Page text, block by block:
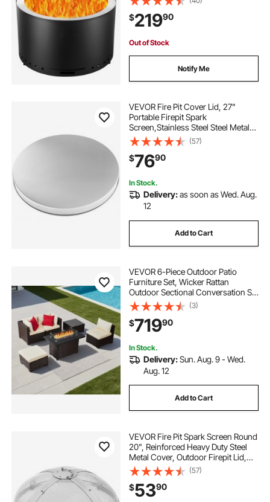
inner Portable Outdoor Firepit,for
Outdoor Patio Camping, Black
$21990
Out of Stock
Notify Me
VEVOR Fire Pit Cover Lid, 27"
Portable Firepit Spark
Screen,Stainless Steel Steel Metal
Cover, Easy-Opening Outdoor
Wood Burning and Camping Stove
Accessory, for Outdoor Patio Fire
Pits Backyard
(57)
$7690
In Stock.
Delivery:as soon as Wed. Aug.
12
Add to Cart
VEVOR 6-Piece Outdoor Patio
Furniture Set, Wicker Rattan
Outdoor Sectional Conversation Set
with 50000BTU Propane Fire Pit
Table, Cushioned Sofas, Coffee
Table & Ottoman for Patio Garden
Backyard
(3)
$71990
In Stock.
Delivery:Sun. Aug. 9 - Wed.
Aug. 12
Add to Cart
VEVOR Fire Pit Spark Screen Round
20", Reinforced Heavy Duty Steel
Metal Cover, Outdoor Firepit Lid,
Easy-Opening Top Screen Covers
Round with Ring Handle for
Outdoor Patio Fire Pits Backyard
(57)
$5390